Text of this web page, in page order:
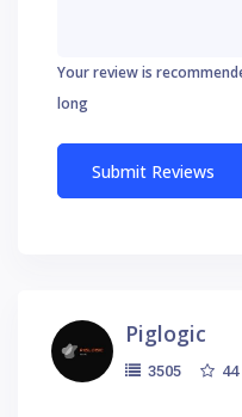
Your review is
long
Piglogic
3505 44